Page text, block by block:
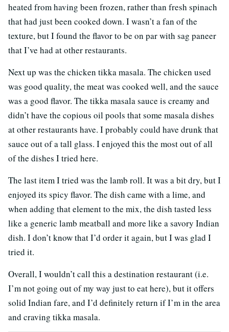
heated from having been frozen, rather than fresh spinach
that had just been cooked down. I wasn’t a fan of the
texture, but I found the flavor to be on par with sag paneer
that I’ve had at other restaurants.
Next up was the chicken tikka masala. The chicken used
was good quality, the meat was cooked well, and the sauce
was a good flavor. The tikka masala sauce is creamy and
didn’t have the copious oil pools that some masala dishes
at other restaurants have. I probably could have drunk that
sauce out of a tall glass. I enjoyed this the most out of all
of the dishes I tried here.
The last item I tried was the lamb roll. It was a bit dry, but I
enjoyed its spicy flavor. The dish came with a lime, and
when adding that element to the mix, the dish tasted less
like a generic lamb meatball and more like a savory Indian
dish. I don’t know that I’d order it again, but I was glad I
tried it.
Overall, I wouldn’t call this a destination restaurant (i.e.
I’m not going out of my way just to eat here), but it offers
solid Indian fare, and I’d definitely return if I’m in the area
and craving tikka masala.